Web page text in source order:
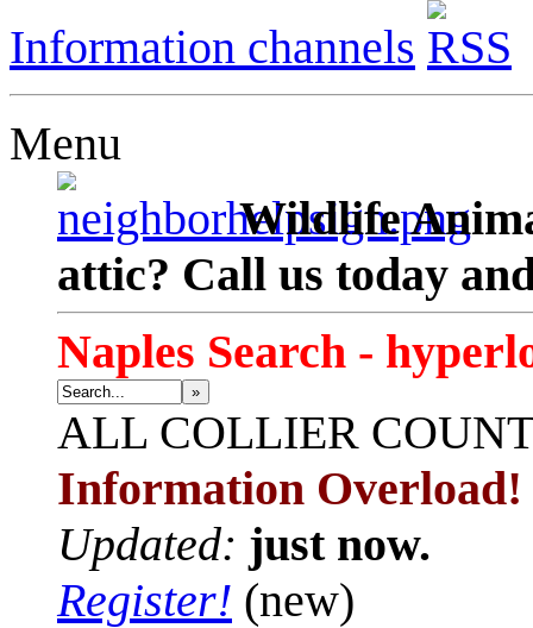
Information channels
Menu
Wildlife
attic? Call us today
Naples Search -
»
ALL COLLIER
Information Overload!
Updated: just now.
Register! (new)